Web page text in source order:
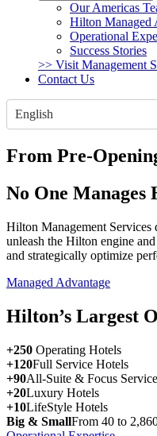
Our Americas
Hilton Managed
Operational
Success Stories
>> Visit Management
Contact Us
English
From Pre-
No One
Hilton Management
unleash the Hilton engine
and strategically optimize
Managed Advantage
Hilton’s Largest
+250 Operating Hotels
+120Full Service Hotels
+90All-Suite & Focus
+20Luxury Hotels
+10LifeStyle Hotels
Big & SmallFrom 40 to